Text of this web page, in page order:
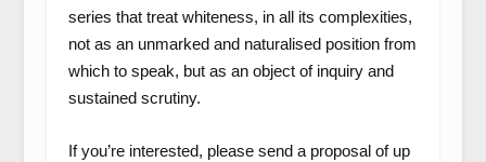
series that treat whiteness, in all its complexities,
not as an unmarked and naturalised position from
which to speak, but as an object of inquiry and
sustained scrutiny.
If you’re interested, please send a proposal of up